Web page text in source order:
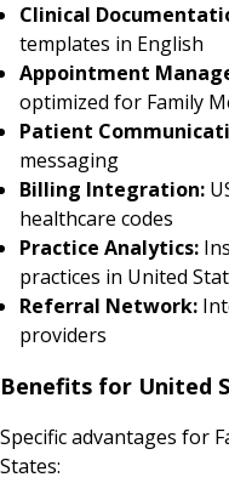
Clinical
templates in English
Appointment
optimized for Family
Patient
messaging
Billing Integration:
healthcare codes
Practice Analytics:
practices in United
Referral Network:
providers
Benefits for United
Specific advantages for
States: